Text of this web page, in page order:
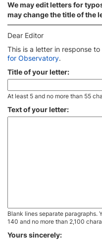
We may edit letters for
may change the title of the
Dear Editor
This is a letter in response to
for Observatory.
Title of your letter:
At least 5 and no more than 55
Text of your letter:
Blank lines separate paragraphs.
140 and no more than 2,100
Yours sincerely: